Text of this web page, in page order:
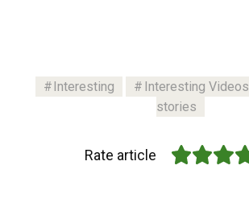
Interesting Interesting Videos
stories
Rate article